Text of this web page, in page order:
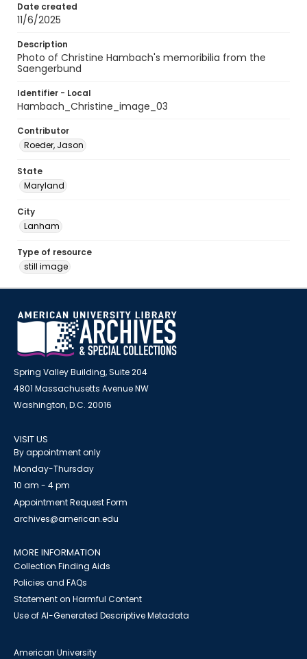
Date created
11/6/2025
Description
Photo of Christine Hambach's memoribilia from the
Saengerbund
Identifier - Local
Hambach_Christine_image_03
Contributor
Roeder, Jason
State
Maryland
City
Lanham
Type of resource
still image
Spring Valley Building, Suite 204
4801 Massachusetts Avenue NW
Washington, D.C. 20016
VISIT US
By appointment only
Monday-Thursday
10 am - 4 pm
Appointment Request Form
archives@american.edu
MORE INFORMATION
Collection Finding Aids
Policies and FAQs
Statement on Harmful Content
Use of AI-Generated Descriptive Metadata
American University